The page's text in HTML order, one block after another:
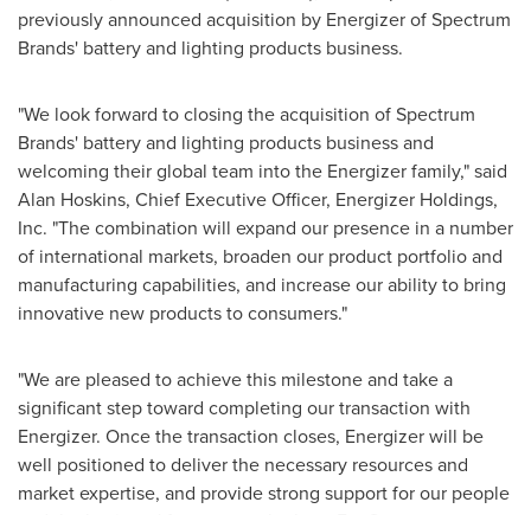
previously announced acquisition by Energizer of Spectrum
Brands' battery and lighting products business.
"We look forward to closing the acquisition of Spectrum
Brands' battery and lighting products business and
welcoming their global team into the Energizer family," said
Alan Hoskins, Chief Executive Officer, Energizer Holdings,
Inc. "The combination will expand our presence in a number
of international markets, broaden our product portfolio and
manufacturing capabilities, and increase our ability to bring
innovative new products to consumers."
"We are pleased to achieve this milestone and take a
significant step toward completing our transaction with
Energizer. Once the transaction closes, Energizer will be
well positioned to deliver the necessary resources and
market expertise, and provide strong support for our people